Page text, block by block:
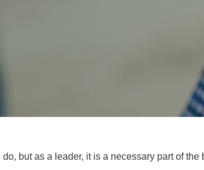
but as a leader, it is a necessary part of the